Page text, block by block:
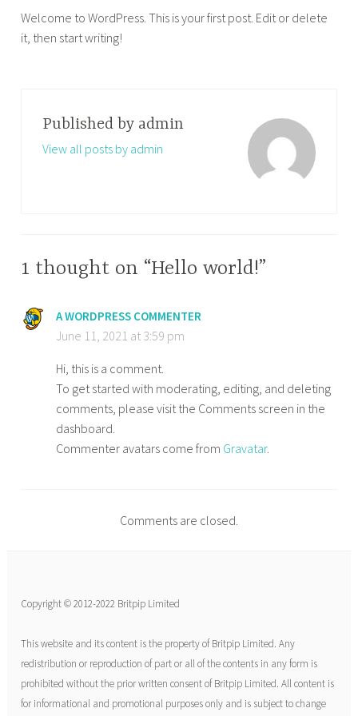
Welcome to WordPress. This is your first post. Edit or delete
it, then start writing!
Published by admin
View all posts by admin
1 thought on “Hello world!”
A WORDPRESS COMMENTER
June 11, 2021 at 3:59 pm
Hi, this is a comment.
To get started with moderating, editing, and deleting
comments, please visit the Comments screen in the
dashboard.
Commenter avatars come from Gravatar.
Comments are closed.
Copyright © 2012-2022 Britpip Limited
This website and its content is the property of Britpip Limited. Any
redistribution or reproduction of part or all of the contents in any form is
prohibited without the prior written consent of Britpip Limited. All content is
for informational and promotional purposes only and is subject to change